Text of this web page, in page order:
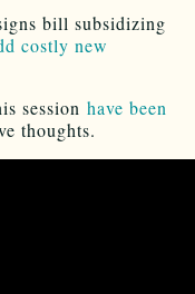
bill subsidizing
costly new
session have been
thoughts.